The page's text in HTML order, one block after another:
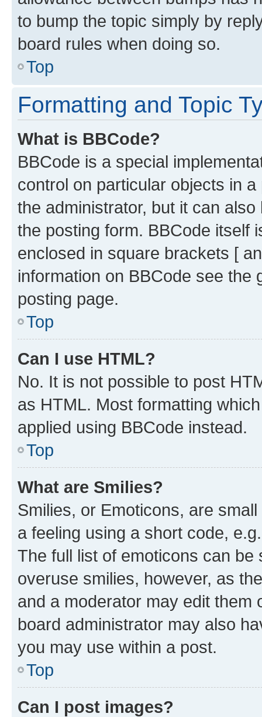
to bump the topic simply by
board rules when doing so.
Top
Formatting and Topic
What is BBCode?
BBCode is a special
control on particular objects in
the administrator, but it can
the posting form. BBCode itself
enclosed in square brackets [
information on BBCode see
posting page.
Top
Can I use HTML?
No. It is not possible to post
as HTML. Most formatting
applied using BBCode instead.
Top
What are Smilies?
Smilies, or Emoticons, are
a feeling using a short code,
The full list of emoticons can
overuse smilies, however, as
and a moderator may edit them
board administrator may also
you may use within a post.
Top
Can I post images?